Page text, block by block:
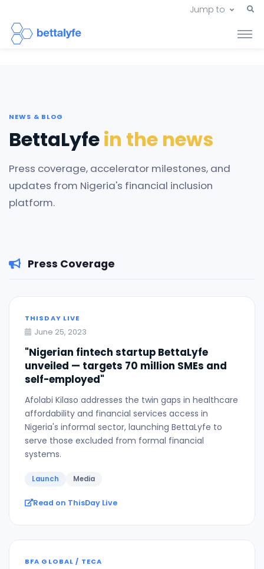
Jump to
NEWS & BLOG
BettaLyfein the news
Press coverage, accelerator milestones, and
updates from Nigeria's financial inclusion
platform.
Press Coverage
THISDAY LIVE
June 25, 2023
"Nigerian fintech startup BettaLyfe
unveiled — targets 70 million SMEs and
self-employed"
Afolabi Kilaso addresses the twin gaps in healthcare
affordability and financial services access in
Nigeria's informal sector, launching BettaLyfe to
serve those excluded from formal financial
systems.
Launch Media
Read on ThisDay Live
BFA GLOBAL / TECA